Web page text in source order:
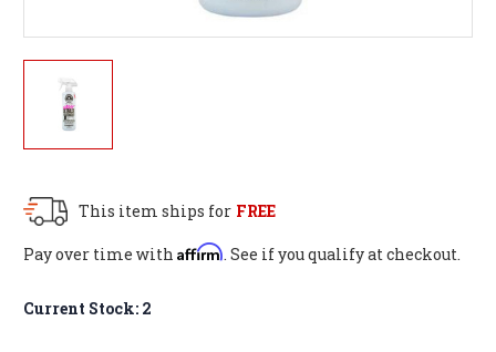
This item ships for FREE
Pay over time with Affirm. See if you qualify at checkout.
Current Stock: 2